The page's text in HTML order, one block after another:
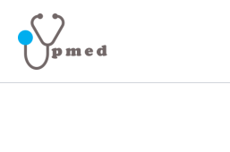
content